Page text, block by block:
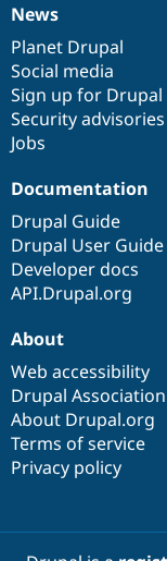
News
items
News
Planet Drupal
Social media
Sign up for Drupal
Security advisories
Jobs
Our
community
Documentation
Documentation
Drupal Guide
Drupal User Guide
Developer docs
API.Drupal.org
Drupal
code
base
Governance
of
community
About
Web accessibility
Drupal Association
About Drupal.org
Terms of service
Privacy policy